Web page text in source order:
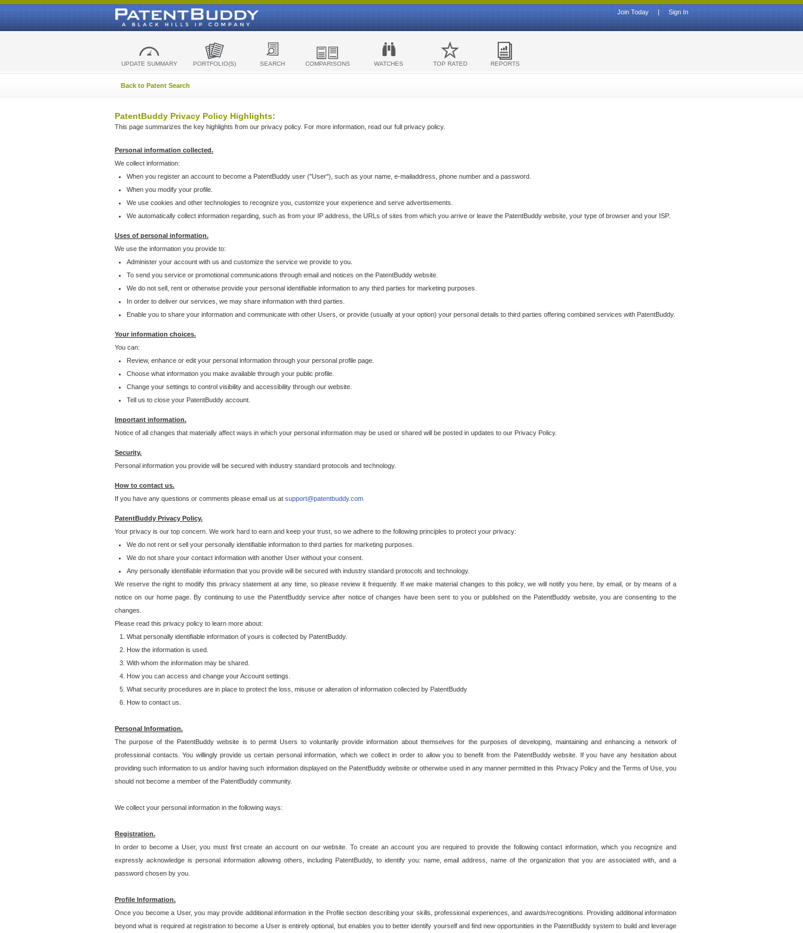
Sign In
|
Join Today
UPDATE SUMMARY PORTFOLIO(S) SEARCH COMPARISONS WATCHES TOP RATED REPORTS
Back to Patent Search
PatentBuddy Privacy Policy Highlights:
This page summarizes the key highlights from our privacy policy. For more information, read our full privacy policy.
Personal information collected.
We collect information:
When you register an account to become a PatentBuddy user ("User"), such as your name, e-mailaddress, phone number and a password.
When you modify your profile.
We use cookies and other technologies to recognize you, customize your experience and serve advertisements.
We automatically collect information regarding, such as from your IP address, the URLs of sites from which you arrive or leave the PatentBuddy website, your type of browser and your ISP.
Uses of personal information.
We use the information you provide to:
Administer your account with us and customize the service we provide to you.
To send you service or promotional communications through email and notices on the PatentBuddy website.
We do not sell, rent or otherwise provide your personal identifiable information to any third parties for marketing purposes.
In order to deliver our services, we may share information with third parties.
Enable you to share your information and communicate with other Users, or provide (usually at your option) your personal details to third parties offering combined services with PatentBuddy.
Your information choices.
You can:
Review, enhance or edit your personal information through your personal profile page.
Choose what information you make available through your public profile.
Change your settings to control visibility and accessibility through our website.
Tell us to close your PatentBuddy account.
Important information.
Notice of all changes that materially affect ways in which your personal information may be used or shared will be posted in updates to our Privacy Policy.
Security.
Personal information you provide will be secured with industry standard protocols and technology.
How to contact us.
If you have any questions or comments please email us at support@patentbuddy.com
PatentBuddy Privacy Policy.
Your privacy is our top concern. We work hard to earn and keep your trust, so we adhere to the following principles to protect your privacy:
We do not rent or sell your personally identifiable information to third parties for marketing purposes.
We do not share your contact information with another User without your consent.
Any personally identifiable information that you provide will be secured with industry standard protocols and technology.
We reserve the right to modify this privacy statement at any time, so please review it frequently. If we make material changes to this policy, we will notify you here, by email, or by means of a
notice on our home page. By continuing to use the PatentBuddy service after notice of changes have been sent to you or published on the PatentBuddy website, you are consenting to the
changes.
Please read this privacy policy to learn more about:
What personally identifiable information of yours is collected by PatentBuddy.
How the information is used.
With whom the information may be shared.
How you can access and change your Account settings.
What security procedures are in place to protect the loss, misuse or alteration of information collected by PatentBuddy
How to contact us.
Personal Information.
The purpose of the PatentBuddy website is to permit Users to voluntarily provide information about themselves for the purposes of developing, maintaining and enhancing a network of
professional contacts. You willingly provide us certain personal information, which we collect in order to allow you to benefit from the PatentBuddy website. If you have any hesitation about
providing such information to us and/or having such information displayed on the PatentBuddy website or otherwise used in any manner permitted in this Privacy Policy and the Terms of Use, you
should not become a member of the PatentBuddy community.
We collect your personal information in the following ways:
Registration.
In order to become a User, you must first create an account on our website. To create an account you are required to provide the following contact information, which you recognize and
expressly acknowledge is personal information allowing others, including PatentBuddy, to identify you: name, email address, name of the organization that you are associated with, and a
password chosen by you.
Profile Information.
Once you become a User, you may provide additional information in the Profile section describing your skills, professional experiences, and awards/recognitions. Providing additional information
beyond what is required at registration to become a User is entirely optional, but enables you to better identify yourself and find new opportunities in the PatentBuddy system to build and leverage